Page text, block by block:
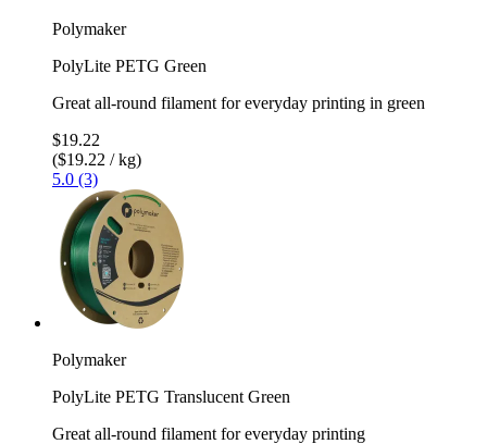
Polymaker
PolyLite PETG Green
Great all-round filament for everyday printing in green
$19.22
($19.22 / kg)
5.0 (3)
Polymaker
PolyLite PETG Translucent Green
Great all-round filament for everyday printing